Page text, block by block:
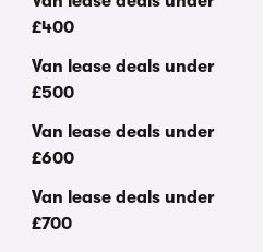
£400
Van lease deals under
£500
Van lease deals under
£600
Van lease deals under
£700